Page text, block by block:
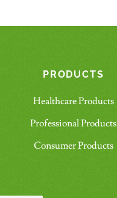
PRODUCTS
Healthcare Products
Professional Products
Consumer Products